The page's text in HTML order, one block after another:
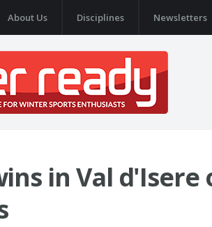
About Us Disciplines Newsletters
in Val